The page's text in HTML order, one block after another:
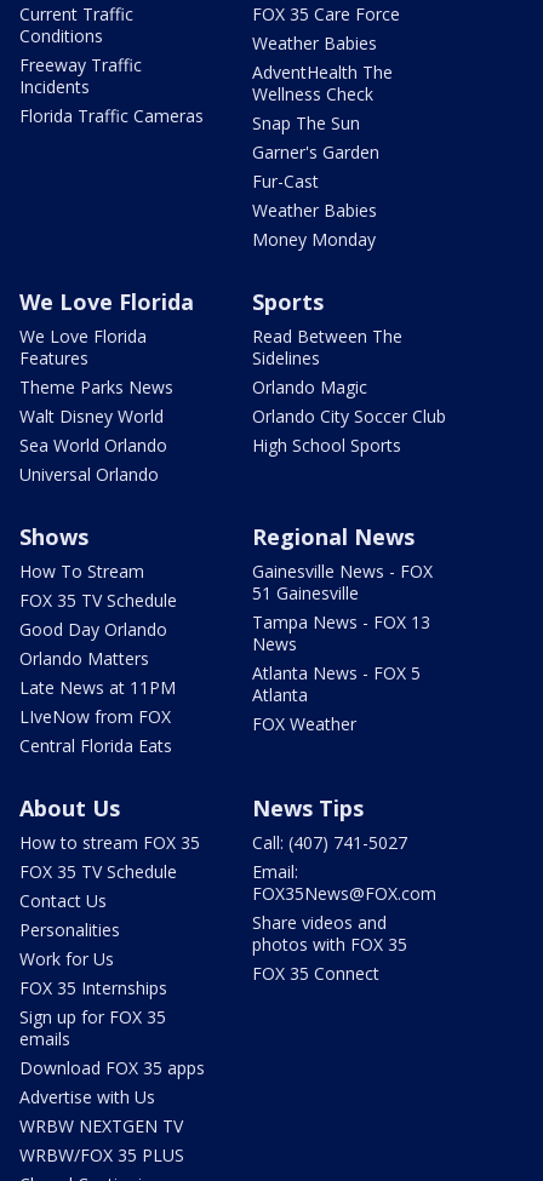
Current Traffic
Conditions
Freeway Traffic
Incidents
Florida Traffic Cameras
FOX 35 Care Force
Weather Babies
AdventHealth The
Wellness Check
Snap The Sun
Garner's Garden
Fur-Cast
Weather Babies
Money Monday
We Love Florida
We Love Florida
Features
Theme Parks News
Walt Disney World
Sea World Orlando
Universal Orlando
Sports
Read Between The
Sidelines
Orlando Magic
Orlando City Soccer Club
High School Sports
Shows
How To Stream
FOX 35 TV Schedule
Good Day Orlando
Orlando Matters
Late News at 11PM
LIveNow from FOX
Central Florida Eats
Regional News
Gainesville News - FOX
51 Gainesville
Tampa News - FOX 13
News
Atlanta News - FOX 5
Atlanta
FOX Weather
About Us
How to stream FOX 35
FOX 35 TV Schedule
Contact Us
Personalities
Work for Us
FOX 35 Internships
Sign up for FOX 35
emails
Download FOX 35 apps
Advertise with Us
WRBW NEXTGEN TV
WRBW/FOX 35 PLUS
News Tips
Call: (407) 741-5027
Email:
FOX35News@FOX.com
Share videos and
photos with FOX 35
FOX 35 Connect